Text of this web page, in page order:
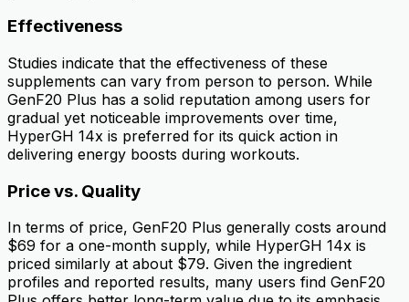
Effectiveness
Studies indicate that the effectiveness of these
supplements can vary from person to person. While
GenF20 Plus has a solid reputation among users for
gradual yet noticeable improvements over time,
HyperGH 14x is preferred for its quick action in
delivering energy boosts during workouts.
Price vs. Quality
In terms of price, GenF20 Plus generally costs around
$69 for a one-month supply, while HyperGH 14x is
priced similarly at about $79. Given the ingredient
profiles and reported results, many users find GenF20